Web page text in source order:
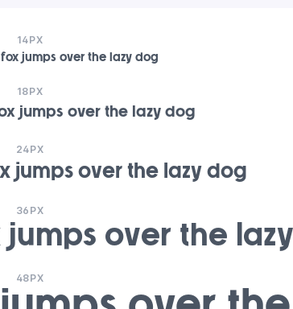
14PX
jumps over the lazy dog
18PX
jumps over the lazy dog
24PX
jumps over the lazy dog
36PX
over the
48PX